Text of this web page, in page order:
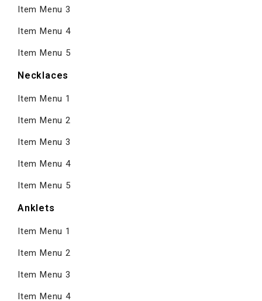
Item Menu 3
Item Menu 4
Item Menu 5
Necklaces
Item Menu 1
Item Menu 2
Item Menu 3
Item Menu 4
Item Menu 5
Anklets
Item Menu 1
Item Menu 2
Item Menu 3
Item Menu 4